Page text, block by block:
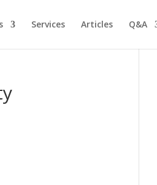
Services Articles Q&A